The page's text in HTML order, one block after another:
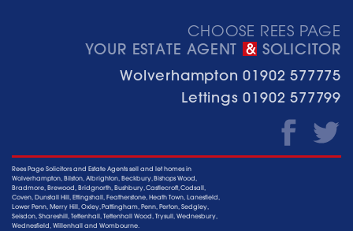
CHOOSE REES PAGE
YOUR ESTATE AGENT & SOLICITOR
Wolverhampton01902 577775
Lettings01902 577799
Rees Page Solicitors and Estate Agents sell and let homes in
Wolverhampton, Bilston, Albrighton, Beckbury, Bishops Wood,
Bradmore, Brewood, Bridgnorth, Bushbury, Castlecroft, Codsall,
Coven, Dunstall Hill, Ettingshall, Featherstone, Heath Town, Lanesfield,
Lower Penn, Merry Hill, Oxley, Pattingham, Penn, Perton, Sedgley,
Seisdon, Shareshill, Tettenhall, Tettenhall Wood, Trysull, Wednesbury,
Wednesfield, Willenhall and Wombourne.